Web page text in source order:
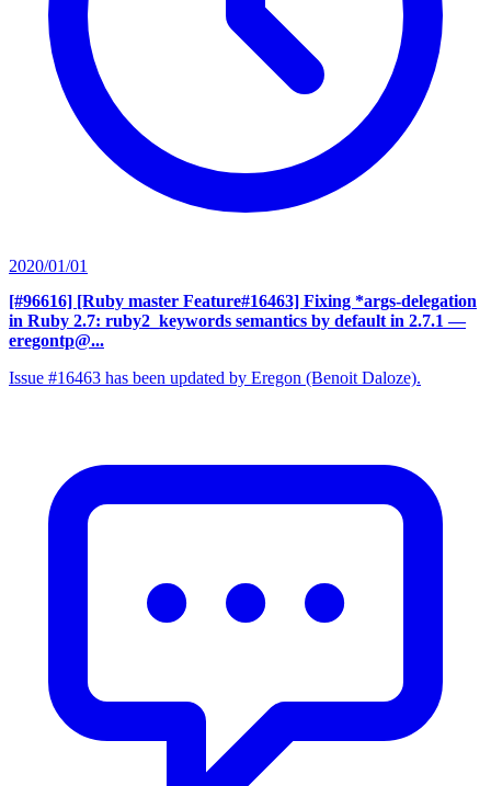
2020/01/01
[#96616] [Ruby master Feature#16463] Fixing *args-delegation
in Ruby 2.7: ruby2_keywords semantics by default in 2.7.1 —
eregontp@...
Issue #16463 has been updated by Eregon (Benoit Daloze).